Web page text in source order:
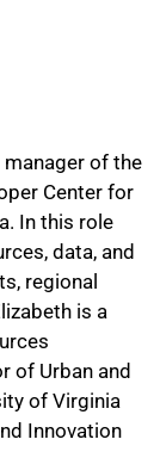
of the
Center for
In this role
data, and
regional
is a
of Urban and
of Virginia
Innovation